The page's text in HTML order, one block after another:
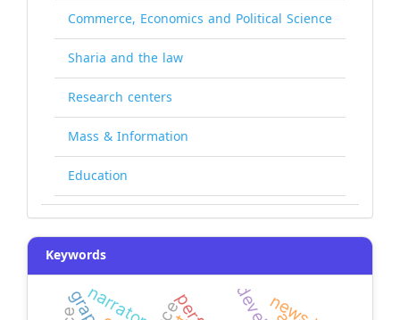
Commerce, Economics and Political Science
Sharia and the law
Research centers
Mass & Information
Education
Keywords